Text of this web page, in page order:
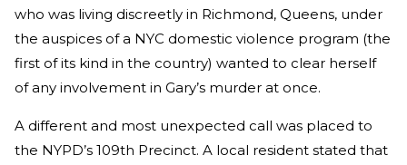
who was living discreetly in Richmond, Queens, under
the auspices of a NYC domestic violence program (the
first of its kind in the country) wanted to clear herself
of any involvement in Gary’s murder at once.
A different and most unexpected call was placed to
the NYPD’s 109th Precinct. A local resident stated that